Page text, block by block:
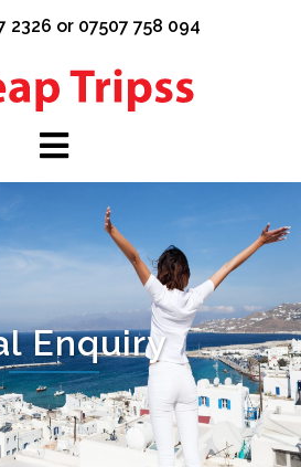
2326 or 07507 758 094
Enquiry